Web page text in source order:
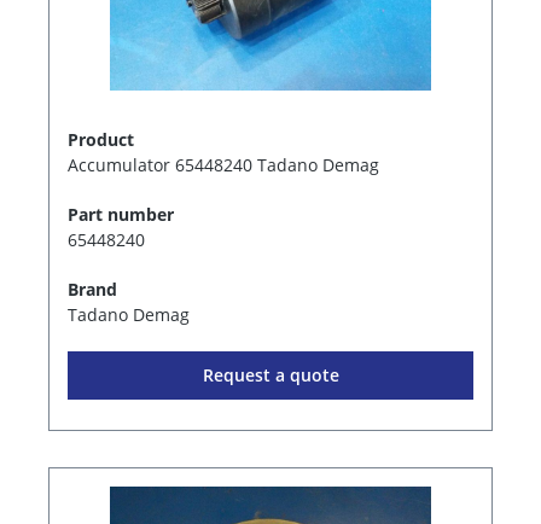
Product
Accumulator 65448240 Tadano Demag
Part number
65448240
Brand
Tadano Demag
Request a quote